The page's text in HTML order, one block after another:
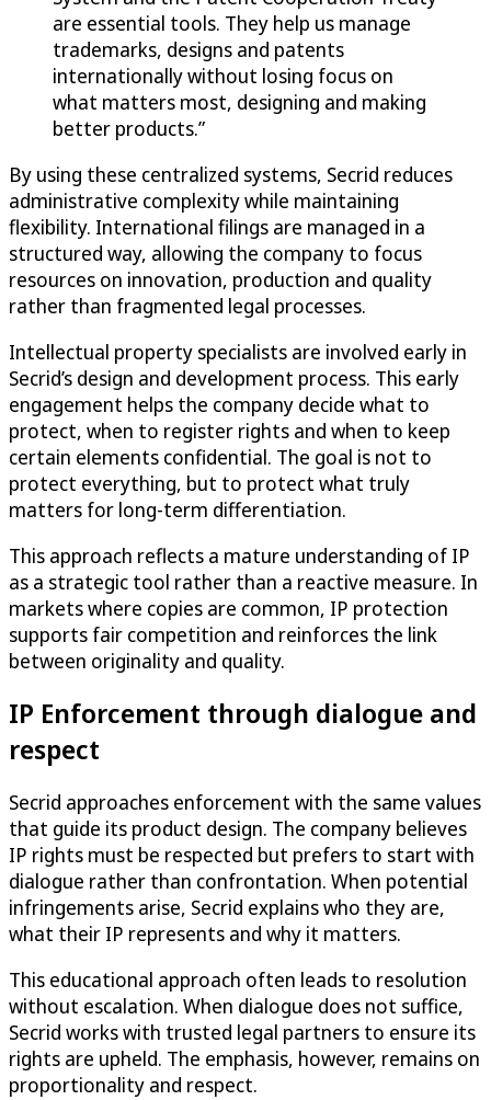
are essential tools. They help us manage
trademarks, designs and patents
internationally without losing focus on
what matters most, designing and making
better products.”
By using these centralized systems, Secrid reduces
administrative complexity while maintaining
flexibility. International filings are managed in a
structured way, allowing the company to focus
resources on innovation, production and quality
rather than fragmented legal processes.
Intellectual property specialists are involved early in
Secrid’s design and development process. This early
engagement helps the company decide what to
protect, when to register rights and when to keep
certain elements confidential. The goal is not to
protect everything, but to protect what truly
matters for long-term differentiation.
This approach reflects a mature understanding of IP
as a strategic tool rather than a reactive measure. In
markets where copies are common, IP protection
supports fair competition and reinforces the link
between originality and quality.
IP Enforcement through dialogue and
respect
Secrid approaches enforcement with the same values
that guide its product design. The company believes
IP rights must be respected but prefers to start with
dialogue rather than confrontation. When potential
infringements arise, Secrid explains who they are,
what their IP represents and why it matters.
This educational approach often leads to resolution
without escalation. When dialogue does not suffice,
Secrid works with trusted legal partners to ensure its
rights are upheld. The emphasis, however, remains on
proportionality and respect.